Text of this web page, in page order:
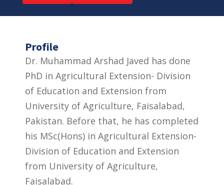
Profile
Dr. Muhammad Arshad Javed has done
PhD in Agricultural Extension- Division
of Education and Extension from
University of Agriculture, Faisalabad,
Pakistan. Before that, he has completed
his MSc(Hons) in Agricultural Extension-
Division of Education and Extension
from University of Agriculture,
Faisalabad.